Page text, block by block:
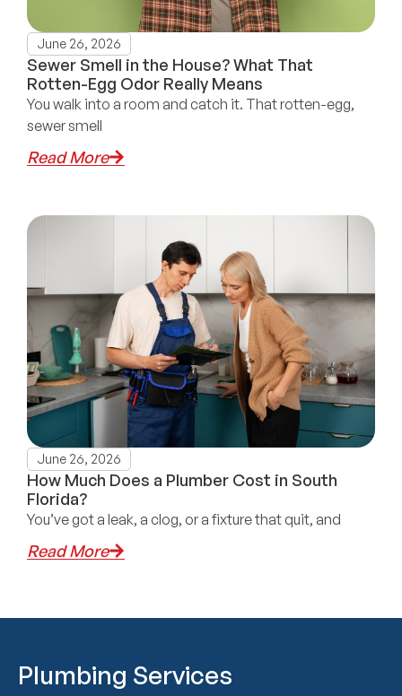
June 26, 2026
Sewer Smell in the House? What That
Rotten-Egg Odor Really Means
You walk into a room and catch it. That rotten-egg,
sewer smell
Read More
June 26, 2026
How Much Does a Plumber Cost in South
Florida?
You’ve got a leak, a clog, or a fixture that quit, and
Read More
Plumbing Services